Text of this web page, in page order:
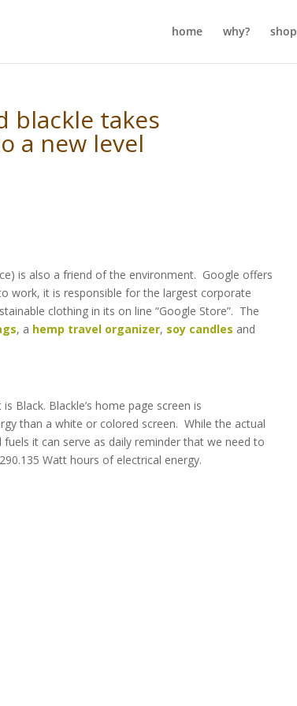
home why? shop
blackle takes
a new level
is also a friend of the environment. Google offers
work, it is responsible for the largest corporate
clothing in its on line “Google Store”. The
, a hemp travel organizer, soy candles and
Black. Blackle’s home page screen is
than a white or colored screen. While the actual
it can serve as daily reminder that we need to
Watt hours of electrical energy.